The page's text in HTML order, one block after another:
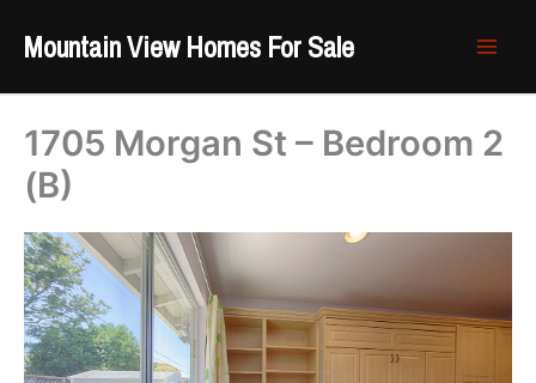
Mountain View Homes For Sale
1705 Morgan St – Bedroom 2
(B)